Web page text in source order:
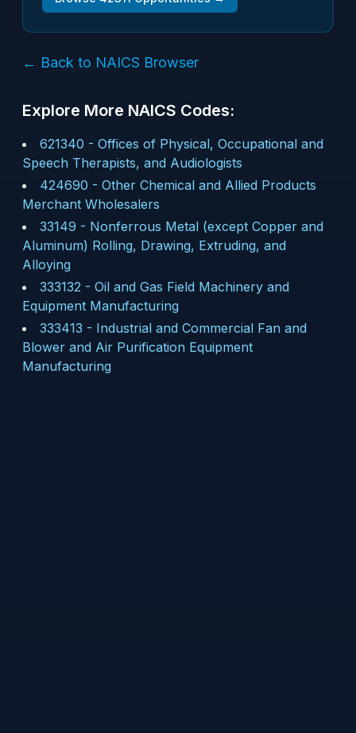
← Back to NAICS Browser
Explore More NAICS Codes:
621340 - Offices of Physical, Occupational and
Speech Therapists, and Audiologists
424690 - Other Chemical and Allied Products
Merchant Wholesalers
33149 - Nonferrous Metal (except Copper and
Aluminum) Rolling, Drawing, Extruding, and
Alloying
333132 - Oil and Gas Field Machinery and
Equipment Manufacturing
333413 - Industrial and Commercial Fan and
Blower and Air Purification Equipment
Manufacturing